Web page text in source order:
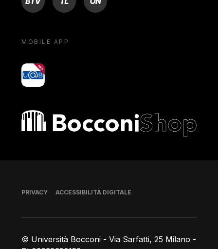
MOBILE APP
yoU@B
Bocconi shop
© Università Bocconi - Via Sarfatti, 25 Milano -
Piè di pagina
PRIVACY ACCESSIBILITÀ DIGITALE